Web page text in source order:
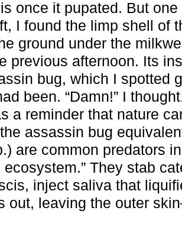
once it pupated. But
I found the limp shell of
ground under the
previous afternoon. Its
bug, which I spotted
been. “Damn!” I
a reminder that nature
assassin bug
are common predators
ecosystem.” They stab
inject saliva that
out, leaving the outer